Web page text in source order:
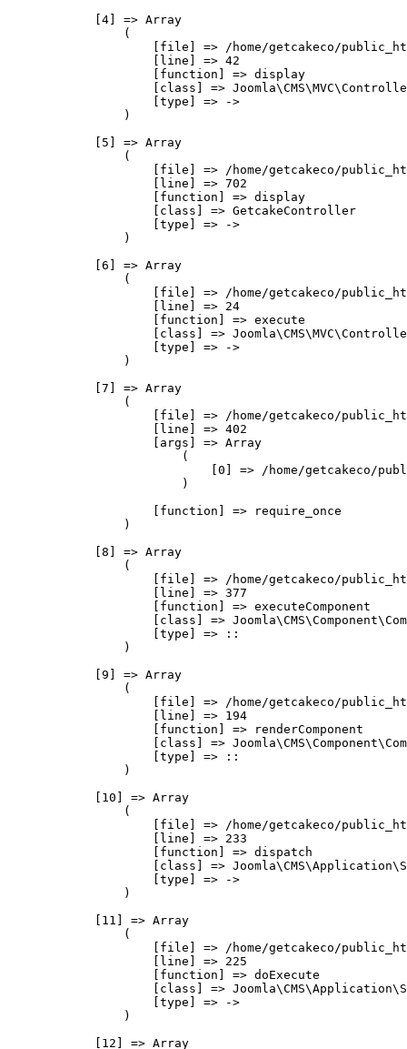
            [4] => Array
                (
[file] => /home/getcakeco/
                    [line] => 42
                    [function] => display
[class] =>
                    [type] => ->
                )
            [5] => Array
                (
[file] => /home/getcakeco/
                    [line] => 702
                    [function] => display
                    [class] => GetcakeController
                    [type] => ->
                )
            [6] => Array
                (
[file] => /home/getcakeco/
                    [line] => 24
                    [function] => execute
[class] =>
                    [type] => ->
                )
            [7] => Array
                (
[file] => /home/getcakeco/
                    [line] => 402
                    [args] => Array
                        (
[0] => /home/getcakeco/
                        )
                    [function] => require_once
                )
            [8] => Array
                (
[file] => /home/getcakeco/
                    [line] => 377
                    [function] => executeComponent
[class] =>
                    [type] => ::
                )
            [9] => Array
                (
[file] => /home/getcakeco/
                    [line] => 194
                    [function] => renderComponent
[class] =>
                    [type] => ::
                )
            [10] => Array
                (
[file] => /home/getcakeco/
                    [line] => 233
                    [function] => dispatch
[class] =>
                    [type] => ->
                )
            [11] => Array
                (
[file] => /home/getcakeco/
                    [line] => 225
                    [function] => doExecute
[class] =>
                    [type] => ->
                )
            [12] => Array